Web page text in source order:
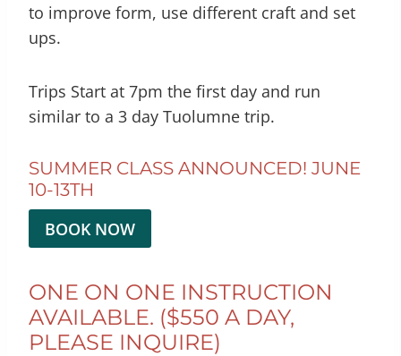
to improve form, use different craft and set
ups.
Trips Start at 7pm the first day and run
similar to a 3 day Tuolumne trip.
SUMMER CLASS ANNOUNCED! JUNE
10-13TH
BOOK NOW
ONE ON ONE INSTRUCTION
AVAILABLE. ($550 A DAY,
PLEASE INQUIRE)